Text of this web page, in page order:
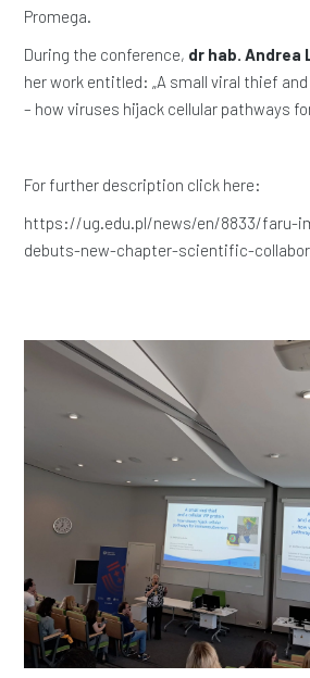
Promega.
During the conference, dr hab. Andrea
her work entitled: „A small viral thief
– how viruses hijack cellular pathways
For further description click here:
https://ug.edu.pl/news/en/8833/faru-
debuts-new-chapter-scientific-